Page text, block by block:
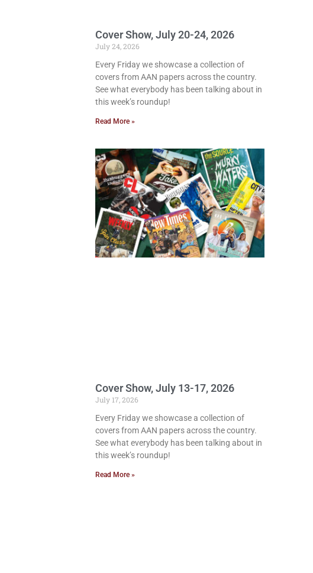
Cover Show, July 20-24, 2026
July 24, 2026
Every Friday we showcase a collection of
covers from AAN papers across the country.
See what everybody has been talking about in
this week’s roundup!
Read More »
Cover Show, July 13-17, 2026
July 17, 2026
Every Friday we showcase a collection of
covers from AAN papers across the country.
See what everybody has been talking about in
this week’s roundup!
Read More »